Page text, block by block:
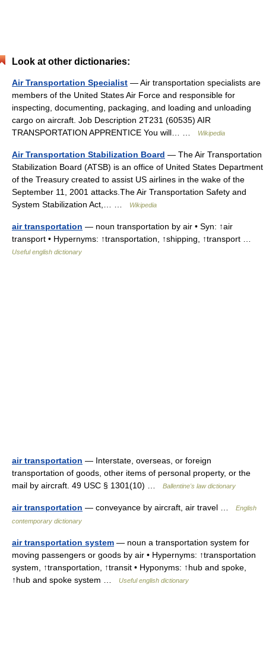
Look at other dictionaries:
Air Transportation Specialist — Air transportation specialists are
members of the United States Air Force and responsible for
inspecting, documenting, packaging, and loading and unloading
cargo on aircraft. Job Description 2T231 (60535)­ AIR
TRANSPORTATION APPRENTICE You will… …
Wikipedia
Air Transportation Stabilization Board — The Air Transportation
Stabilization Board (ATSB) is an office of United States Department
of the Treasury created to assist US airlines in the wake of the
September 11, 2001 attacks.The Air Transportation Safety and
System Stabilization Act,… …
Wikipedia
air transportation — noun transportation by air • Syn: ↑air
transport • Hypernyms: ↑transportation, ↑shipping, ↑transport …
Useful english dictionary
air transportation — Interstate, overseas, or foreign
transportation of goods, other items of personal property, or the
mail by aircraft. 49 USC § 1301(10) …
Ballentine's law dictionary
air transportation — conveyance by aircraft, air travel …
English
contemporary dictionary
air transportation system — noun a transportation system for
moving passengers or goods by air • Hypernyms: ↑transportation
system, ↑transportation, ↑transit • Hyponyms: ↑hub and spoke,
↑hub and spoke system …
Useful english dictionary